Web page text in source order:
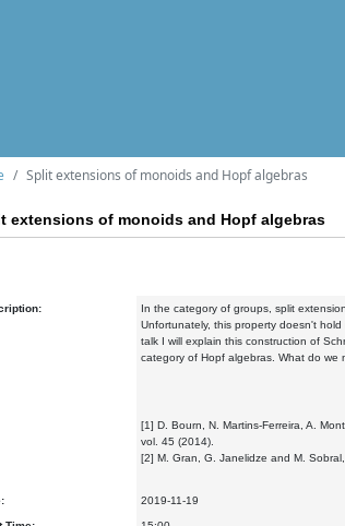
Split extensions of monoids and Hopf algebras
extensions of monoids and Hopf algebras
In the category of groups, split
Unfortunately, this property doesn't
talk I will explain this construction of
category of Hopf algebras. What do
[1] D. Bourn, N. Martins-Ferreira, A.
vol. 45 (2014).
[2] M. Gran, G. Janelidze and M.
2019-11-19